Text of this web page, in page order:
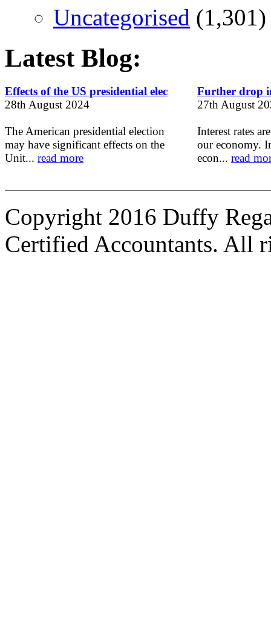
Uncategorised (1,301)
Latest Blog:
Effects of the US presidential elec
28th August 2024
The American presidential election
may have significant effects on the
Unit... read more
Further drop
27th August
Interest rates
our economy.
econ...read
Copyright 2016 Duffy
Certified Accountants. All